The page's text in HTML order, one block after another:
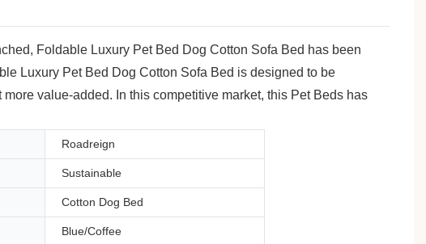
Foldable Luxury Pet Bed Dog Cotton Sofa Bed has been
Luxury Pet Bed Dog Cotton Sofa Bed is designed to be
value-added. In this competitive market, this Pet Beds has
Roadreign
Sustainable
Cotton Dog Bed
Blue/Coffee